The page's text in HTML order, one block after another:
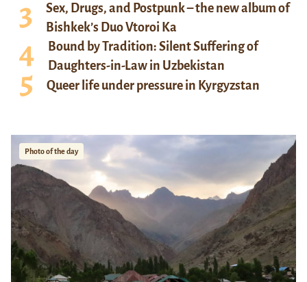
Sex, Drugs, and Postpunk – the new album of
Bishkek’s Duo Vtoroi Ka
Bound by Tradition: Silent Suffering of
Daughters-in-Law in Uzbekistan
Queer life under pressure in Kyrgyzstan
Photo of the day